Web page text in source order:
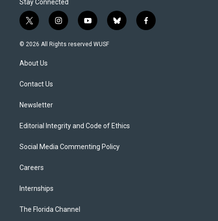
Stay Connected
t
w
i
t
e
i
n
s
y
o
u
b
l
f
a
© 2026 All Rights reserved WUSF
About Us
Contact Us
Newsletter
Editorial Integrity and Code of Ethics
Social Media Commenting Policy
Careers
Internships
The Florida Channel